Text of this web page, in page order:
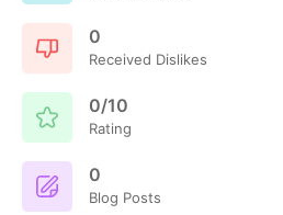
0
Received Dislikes
0/10
Rating
0
Blog Posts